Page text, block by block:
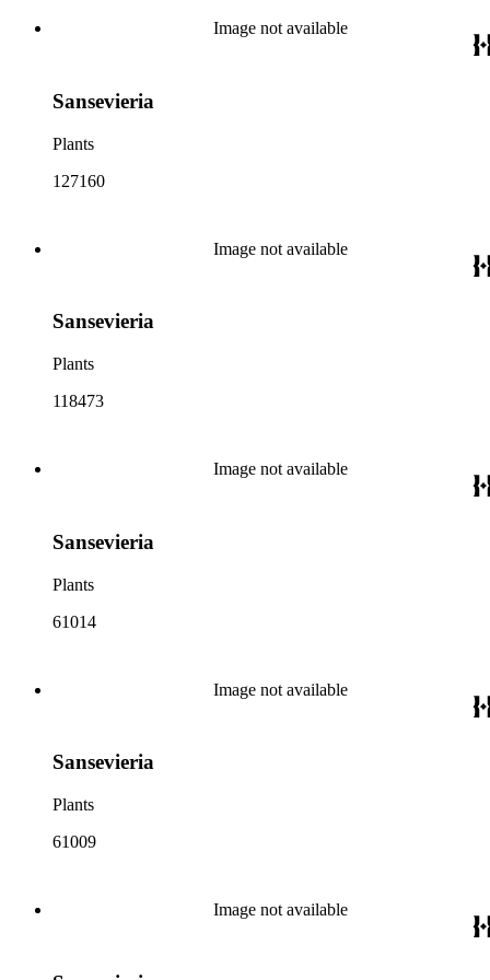
Image not available
Sansevieria
Plants
127160
Image not available
Sansevieria
Plants
118473
Image not available
Sansevieria
Plants
61014
Image not available
Sansevieria
Plants
61009
Image not available